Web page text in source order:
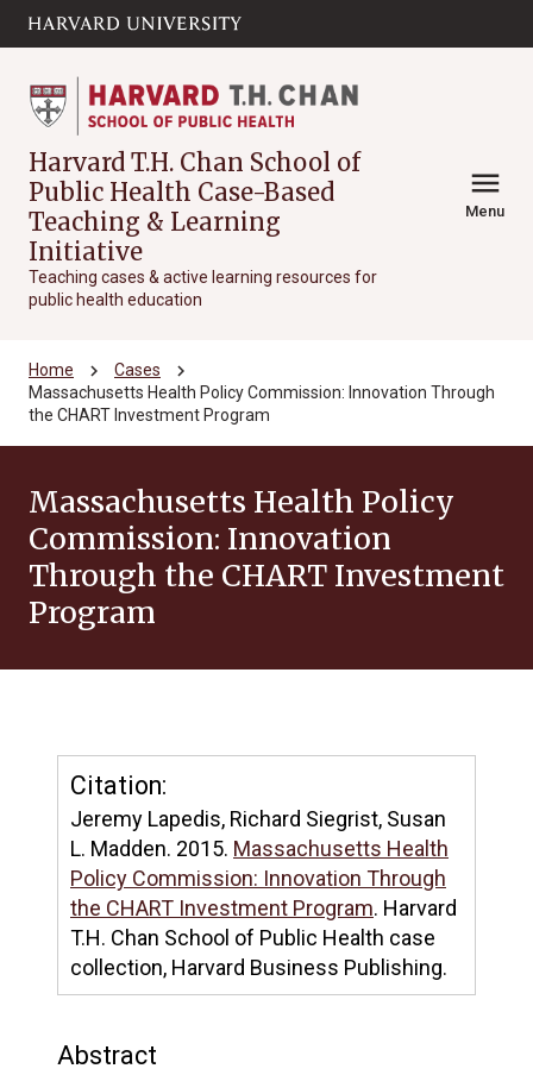
Skip to main
content
Harvard T.H. Chan School of
Public Health Case-Based
Teaching & Learning
Initiative
Teaching cases & active learning resources for
public health education
menu
Menu
Home chevron_right Cases chevron_right
Massachusetts Health Policy Commission: Innovation Through
the CHART Investment Program
Massachusetts Health Policy
Commission: Innovation
Through the CHART Investment
Program
Citation:
Jeremy Lapedis, Richard Siegrist, Susan
L. Madden. 2015. Massachusetts Health
Policy Commission: Innovation Through
the CHART Investment Program. Harvard
T.H. Chan School of Public Health case
collection, Harvard Business Publishing.
Abstract